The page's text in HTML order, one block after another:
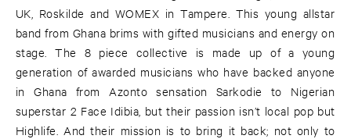
UK, Roskilde and WOMEX in Tampere. This young allstar
band from Ghana brims with gifted musicians and energy on
stage. The 8 piece collective is made up of a young
generation of awarded musicians who have backed anyone
in Ghana from Azonto sensation Sarkodie to Nigerian
superstar 2 Face Idibia, but their passion isn’t local pop but
Highlife. And their mission is to bring it back; not only to